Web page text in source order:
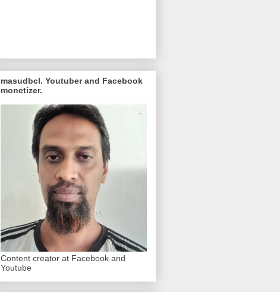
masudbcl. Youtuber and Facebook
monetizer.
Content creator at Facebook and
Youtube